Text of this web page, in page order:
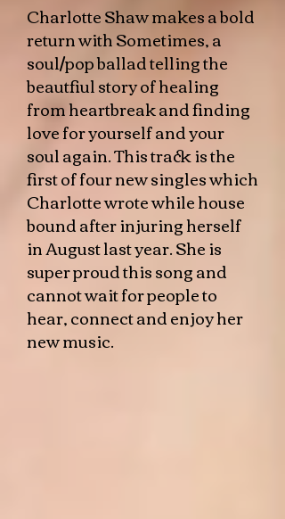
​​Charlotte Shaw makes a bold
return with Sometimes, a
soul/pop ballad telling the
beautfiul story of healing
from heartbreak and finding
love for yourself and your
soul again. This track is the
first of four new singles which
Charlotte wrote while house
bound after injuring herself
in August last year. She is
super proud this song and
cannot wait for people to
hear, connect and enjoy her
new music.